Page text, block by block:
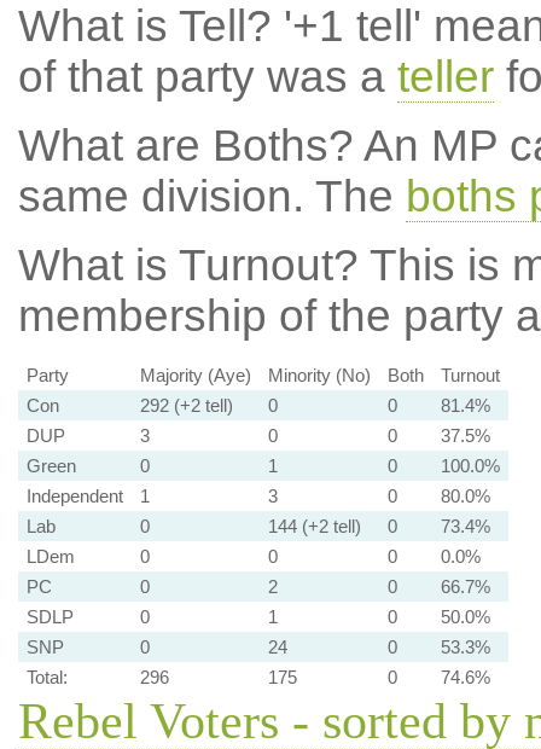
What is Tell? '+1 tell'
of that party was a teller
What are Boths? An MP
same division. The boths
What is Turnout? This is
membership of the party
Party Majority (Aye) Minority (No) Both
Turnout
Con
292 (+2 tell) 0 0
81.4%
DUP
3 0 0
37.5%
Green
0 1 0
100.0%
Independent
1 3 0
80.0%
Lab
0 144 (+2 tell) 0
73.4%
LDem
0 0 0
0.0%
PC
0 2 0
66.7%
SDLP
0 1 0
50.0%
SNP
0 24 0
53.3%
Total:
296 175 0 74.6%
Rebel Voters - sorted by